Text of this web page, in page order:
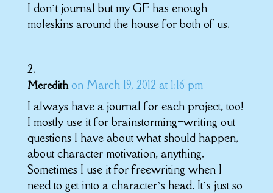
I don’t journal but my GF has enough
moleskins around the house for both of us.
Meredith on March 19, 2012 at 1:16 pm
I always have a journal for each project, too!
I mostly use it for brainstorming–writing out
questions I have about what should happen,
about character motivation, anything.
Sometimes I use it for freewriting when I
need to get into a character’s head. It’s just so